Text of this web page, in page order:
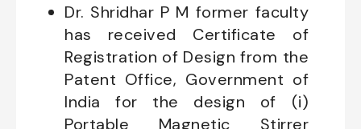
Dr. Shridhar P M former faculty
has received Certificate of
Registration of Design from the
Patent Office, Government of
India for the design of (i)
Portable Magnetic Stirrer